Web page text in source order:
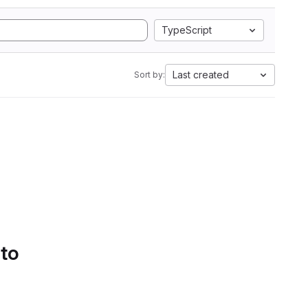
TypeScript
Sort by: Last created